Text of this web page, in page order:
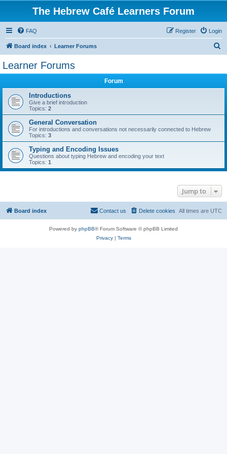
The Hebrew Café Learners Forum
FAQ Login
Register
Board index Learner Forums
Learner Forums
Forum
Introductions
Give a brief introduction
Topics: 2
General Conversation
For introductions and conversations not necessarily connected to Hebrew
Topics: 3
Typing and Encoding Issues
Questions about typing Hebrew and encoding your text
Topics: 1
Jump to
Board index All times are UTC
Delete cookies
Contact us
Powered by phpBB® Forum Software © phpBB Limited
Privacy| Terms